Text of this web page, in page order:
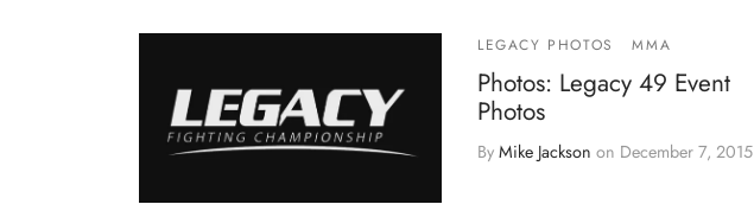
LEGACY PHOTOS MMA
Photos: Legacy 49 Event
Photos
By Mike Jackson on December 7, 2015